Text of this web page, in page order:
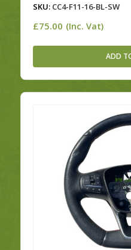
SKU:CC4-F11-16-BL-SW
£75.00 (Inc. Vat)
ADD